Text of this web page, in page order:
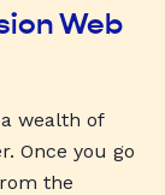
Web
wealth of
Once you go
the